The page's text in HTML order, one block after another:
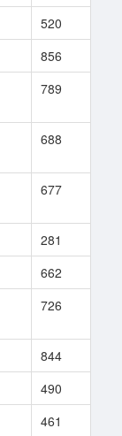
520
856
789
688
677
281
662
726
844
490
461